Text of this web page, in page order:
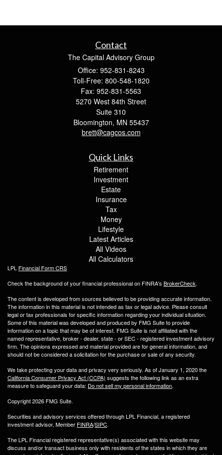
Contact
The Capital Advisory Group
Office: 952-831-8243
Toll-Free: 800-548-1820
Fax: 952-831-5563
5270 West 84th Street
Suite 310
Bloomington, MN 55437
brett@cagcos.com
Quick Links
Retirement
Investment
Estate
Insurance
Tax
Money
Lifestyle
Latest Articles
All Videos
All Calculators
LPL Financial Form CRS
Check the background of your financial professional on FINRA's BrokerCheck.
The content is developed from sources believed to be providing accurate information.
The information in this material is not intended as tax or legal advice. Please consult
legal or tax professionals for specific information regarding your individual situation.
Some of this material was developed and produced by FMG Suite to provide
information on a topic that may be of interest. FMG Suite is not affiliated with the
named representative, broker - dealer, state - or SEC - registered investment advisory
firm. The opinions expressed and material provided are for general information, and
should not be considered a solicitation for the purchase or sale of any security.
We take protecting your data and privacy very seriously. As of January 1, 2020 the
California Consumer Privacy Act (CCPA) suggests the following link as an extra
measure to safeguard your data: Do not sell my personal information.
Copyright 2026 FMG Suite.
Securities and advisory services offered through LPL Financial, a registered
investment advisor, Member FINRA/SIPC.
The LPL Financial registered representative(s) associated with this website may
discuss and/or transact business only with residents of the states in which they are